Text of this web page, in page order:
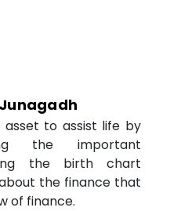
Junagadh
to assist life by
the important
the birth chart
the finance that
of finance.